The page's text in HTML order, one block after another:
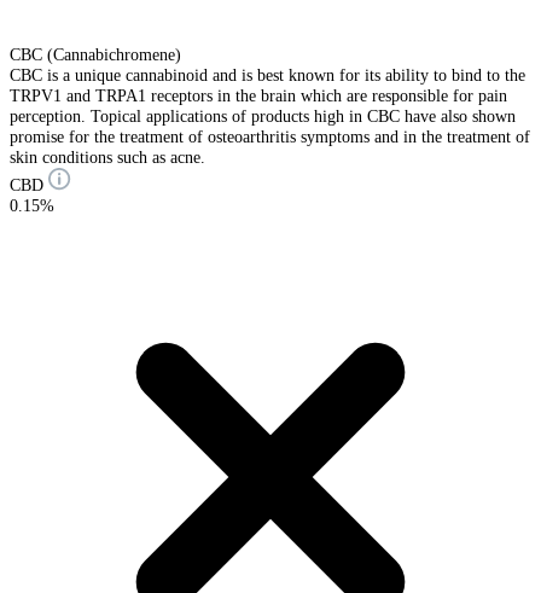
CBC (Cannabichromene)
CBC is a unique cannabinoid and is best known for its ability to bind to the
TRPV1 and TRPA1 receptors in the brain which are responsible for pain
perception. Topical applications of products high in CBC have also shown
promise for the treatment of osteoarthritis symptoms and in the treatment of
skin conditions such as acne.
CBD
0.15%